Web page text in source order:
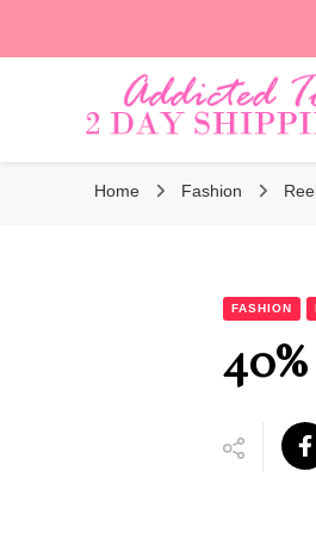
Addicted To
Home Fashion
FASHION